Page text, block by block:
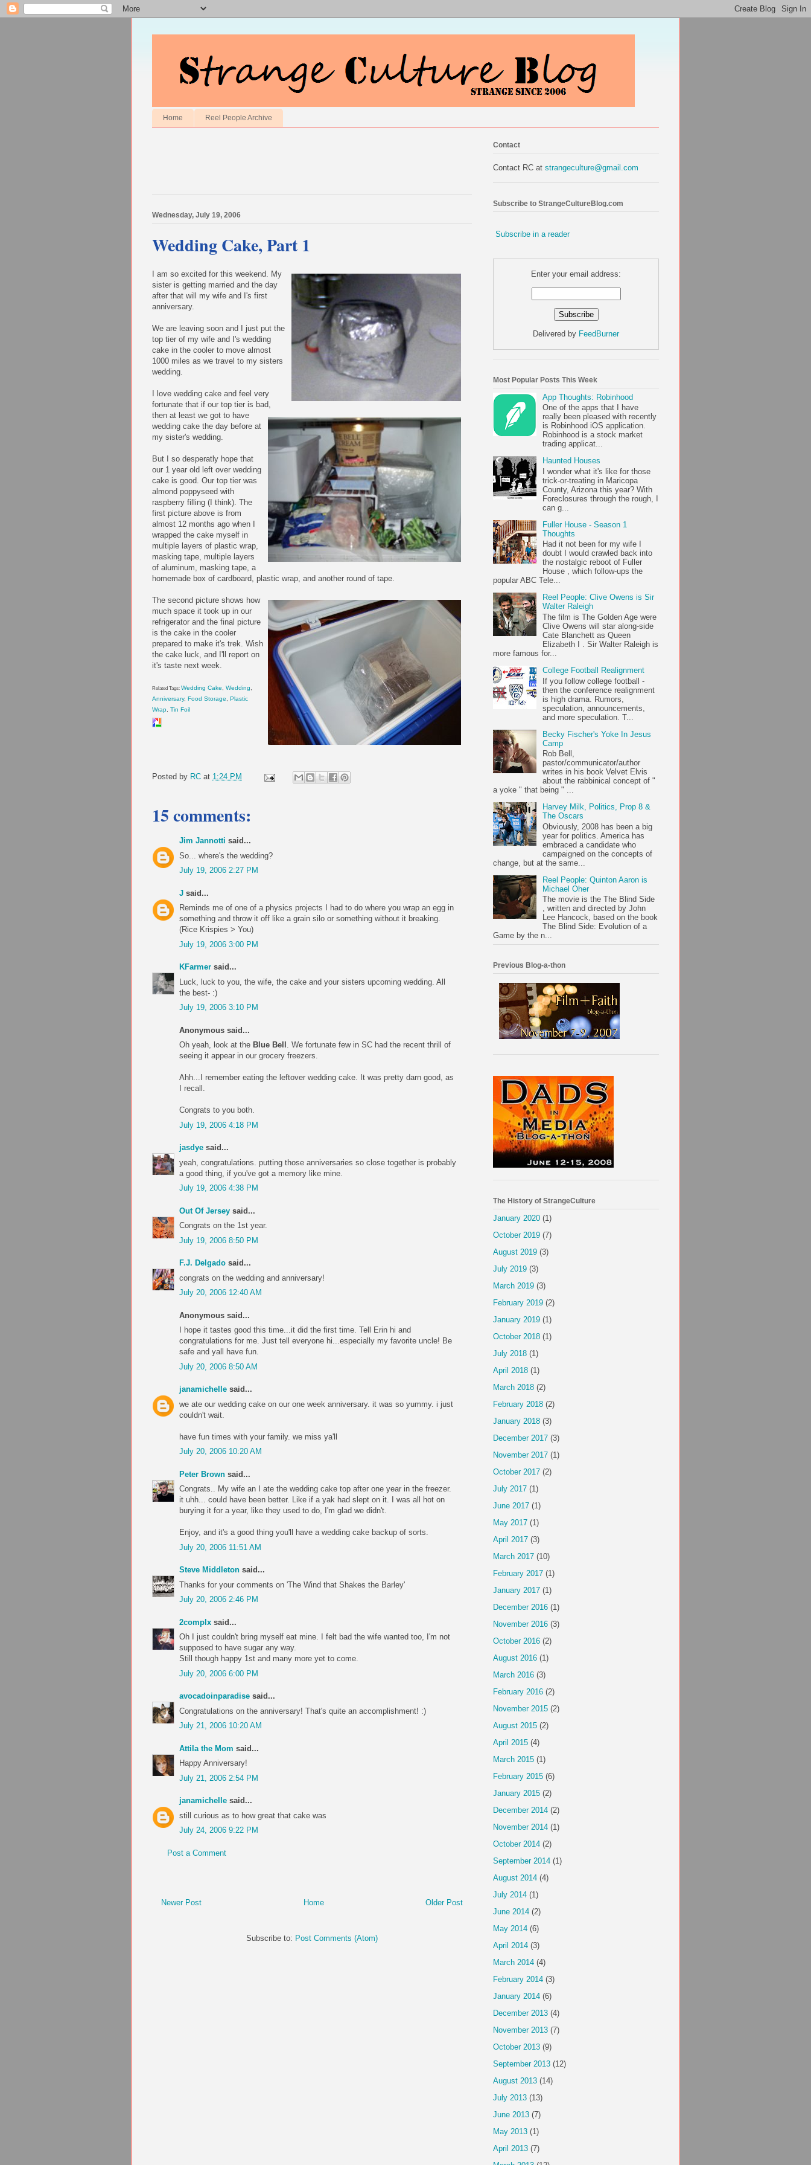
Home Reel People Archive
Wednesday, July 19, 2006
Wedding Cake, Part 1
I am so excited for this weekend. My
sister is getting married and the day
after that will my wife and I's first
anniversary.
We are leaving soon and I just put the
top tier of my wife and I's wedding
cake in the cooler to move almost
1000 miles as we travel to my sisters
wedding.
I love wedding cake and feel very
fortunate that if our top tier is bad,
then at least we got to have
wedding cake the day before at
my sister's wedding.
But I so desperatly hope that
our 1 year old left over wedding
cake is good. Our top tier was
almond poppyseed with
raspberry filling (I think). The
first picture above is from
almost 12 months ago when I
wrapped the cake myself in
multiple layers of plastic wrap,
masking tape, multiple layers
of aluminum, masking tape, a
homemade box of cardboard, plastic wrap, and another round of tape.
The second picture shows how
much space it took up in our
refrigerator and the final picture
is the cake in the cooler
prepared to make it's trek. Wish
the cake luck, and I'll report on
it's taste next week.
Related Tags: Wedding Cake, Wedding,
Anniversary, Food Storage, Plastic
Wrap, Tin Foil
Posted by RC at 1:24 PM
15 comments:
Jim Jannotti said...
So... where's the wedding?
July 19, 2006 2:27 PM
J said...
Reminds me of one of a physics projects I had to do where you wrap an egg in
something and throw it off like a grain silo or something without it breaking.
(Rice Krispies > You)
July 19, 2006 3:00 PM
KFarmer said...
Luck, luck to you, the wife, the cake and your sisters upcoming wedding. All
the best- :)
July 19, 2006 3:10 PM
Anonymous said...
Oh yeah, look at the Blue Bell . We fortunate few in SC had the recent thrill of
seeing it appear in our grocery freezers.
Ahh...I remember eating the leftover wedding cake. It was pretty darn good, as
I recall.
Congrats to you both.
July 19, 2006 4:18 PM
jasdye said...
yeah, congratulations. putting those anniversaries so close together is probably
a good thing, if you've got a memory like mine.
July 19, 2006 4:38 PM
Out Of Jersey said...
Congrats on the 1st year.
July 19, 2006 8:50 PM
F.J. Delgado said...
congrats on the wedding and anniversary!
July 20, 2006 12:40 AM
Anonymous said...
I hope it tastes good this time...it did the first time. Tell Erin hi and
congratulations for me. Just tell everyone hi...especially my favorite uncle! Be
safe and yall have fun.
July 20, 2006 8:50 AM
janamichelle said...
we ate our wedding cake on our one week anniversary. it was so yummy. i just
couldn't wait.
have fun times with your family. we miss ya'll
July 20, 2006 10:20 AM
Peter Brown said...
Congrats.. My wife an I ate the wedding cake top after one year in the freezer.
it uhh... could have been better. Like if a yak had slept on it. I was all hot on
burying it for a year, like they used to do, I'm glad we didn't.
Enjoy, and it's a good thing you'll have a wedding cake backup of sorts.
July 20, 2006 11:51 AM
Steve Middleton said...
Thanks for your comments on 'The Wind that Shakes the Barley'
July 20, 2006 2:46 PM
2complx said...
Oh I just couldn't bring myself eat mine. I felt bad the wife wanted too, I'm not
supposed to have sugar any way.
Still though happy 1st and many more yet to come.
July 20, 2006 6:00 PM
avocadoinparadise said...
Congratulations on the anniversary! That's quite an accomplishment! :)
July 21, 2006 10:20 AM
Attila the Mom said...
Happy Anniversary!
July 21, 2006 2:54 PM
janamichelle said...
still curious as to how great that cake was
July 24, 2006 9:22 PM
Post a Comment
Newer Post Older Post
Home
Subscribe to: Post Comments (Atom)
Contact
Contact RC at strangeculture@gmail.com
Subscribe to StrangeCultureBlog.com
Subscribe in a reader
Enter your email address:
Delivered by FeedBurner
Most Popular Posts This Week
App Thoughts: Robinhood
One of the apps that I have
really been pleased with recently
is Robinhood iOS application.
Robinhood is a stock market
trading applicat...
Haunted Houses
I wonder what it's like for those
trick-or-treating in Maricopa
County, Arizona this year? With
Foreclosures through the rough, I
can g...
Fuller House - Season 1
Thoughts
Had it not been for my wife I
doubt I would crawled back into
the nostalgic reboot of Fuller
House , which follow-ups the
popular ABC Tele...
Reel People: Clive Owens is Sir
Walter Raleigh
The film is The Golden Age were
Clive Owens will star along-side
Cate Blanchett as Queen
Elizabeth I . Sir Walter Raleigh is
more famous for...
College Football Realignment
If you follow college football -
then the conference realignment
is high drama. Rumors,
speculation, announcements,
and more speculation. T...
Becky Fischer's Yoke In Jesus
Camp
Rob Bell,
pastor/communicator/author
writes in his book Velvet Elvis
about the rabbinical concept of "
a yoke " that being " ...
Harvey Milk, Politics, Prop 8 &
The Oscars
Obviously, 2008 has been a big
year for politics. America has
embraced a candidate who
campaigned on the concepts of
change, but at the same...
Reel People: Quinton Aaron is
Michael Oher
The movie is the The Blind Side
, written and directed by John
Lee Hancock, based on the book
The Blind Side: Evolution of a
Game by the n...
Previous Blog-a-thon
The History of StrangeCulture
January 2020 (1)
October 2019 (7)
August 2019 (3)
July 2019 (3)
March 2019 (3)
February 2019 (2)
January 2019 (1)
October 2018 (1)
July 2018 (1)
April 2018 (1)
March 2018 (2)
February 2018 (2)
January 2018 (3)
December 2017 (3)
November 2017 (1)
October 2017 (2)
July 2017 (1)
June 2017 (1)
May 2017 (1)
April 2017 (3)
March 2017 (10)
February 2017 (1)
January 2017 (1)
December 2016 (1)
November 2016 (3)
October 2016 (2)
August 2016 (1)
March 2016 (3)
February 2016 (2)
November 2015 (2)
August 2015 (2)
April 2015 (4)
March 2015 (1)
February 2015 (6)
January 2015 (2)
December 2014 (2)
November 2014 (1)
October 2014 (2)
September 2014 (1)
August 2014 (4)
July 2014 (1)
June 2014 (2)
May 2014 (6)
April 2014 (3)
March 2014 (4)
February 2014 (3)
January 2014 (6)
December 2013 (4)
November 2013 (7)
October 2013 (9)
September 2013 (12)
August 2013 (14)
July 2013 (13)
June 2013 (7)
May 2013 (1)
April 2013 (7)